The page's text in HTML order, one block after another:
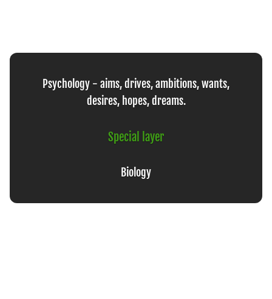
Psychology - aims, drives, ambitions, wants,
desires, hopes, dreams.
Special layer
Biology